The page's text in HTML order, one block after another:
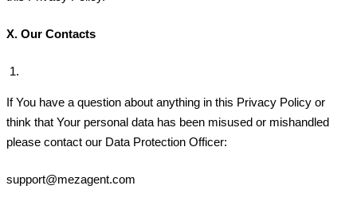
X. Our Contacts
If You have a question about anything in this Privacy Policy or
think that Your personal data has been misused or mishandled
please contact our Data Protection Officer:
support@mezagent.com